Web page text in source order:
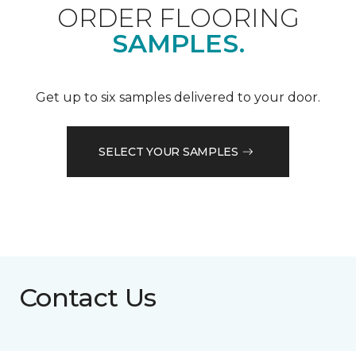
ORDER FLOORING
SAMPLES.
Get up to six samples delivered to your door.
SELECT YOUR SAMPLES
Contact Us